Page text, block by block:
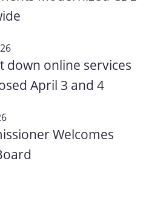
down online services
April 3 and 4
Welcomes